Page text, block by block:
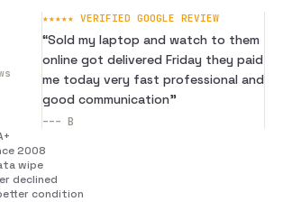
★★★★★ VERIFIED GOOGLE REVIEW
“Sold my laptop and watch to them
online got delivered Friday they paid
me today very fast professional and
good communication”
--- B
2008
wipe
declined
condition